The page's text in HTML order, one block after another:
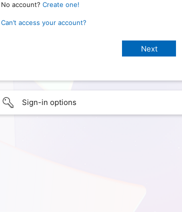
No account? Create one!
Can’t access your account?
Sign-in options